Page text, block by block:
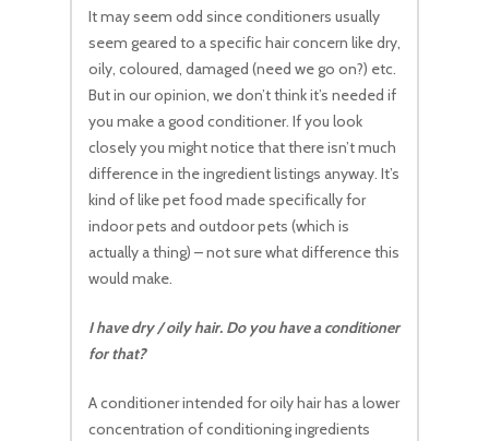
It may seem odd since conditioners usually
seem geared to a specific hair concern like dry,
oily, coloured, damaged (need we go on?) etc.
But in our opinion, we don’t think it’s needed if
you make a good conditioner. If you look
closely you might notice that there isn’t much
difference in the ingredient listings anyway. It’s
kind of like pet food made specifically for
indoor pets and outdoor pets (which is
actually a thing) – not sure what difference this
would make.
I have dry / oily hair. Do you have a conditioner
for that?
A conditioner intended for oily hair has a lower
concentration of conditioning ingredients